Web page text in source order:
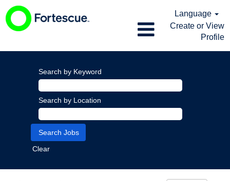
Language
Create or View
Profile
Search by Keyword
Search by Location
Clear